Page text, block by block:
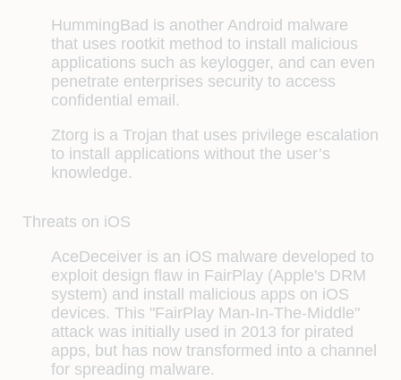
HummingBad is another Android malware
that uses rootkit method to install malicious
applications such as keylogger, and can even
penetrate enterprises security to access
confidential email.
Ztorg is a Trojan that uses privilege escalation
to install applications without the user’s
knowledge.
Threats on iOS
AceDeceiver is an iOS malware developed to
exploit design flaw in FairPlay (Apple's DRM
system) and install malicious apps on iOS
devices. This "FairPlay Man-In-The-Middle"
attack was initially used in 2013 for pirated
apps, but has now transformed into a channel
for spreading malware.